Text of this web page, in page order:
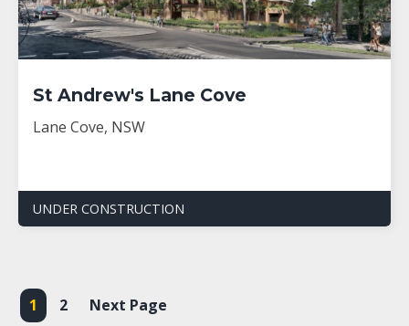
St Andrew's Lane Cove
Lane Cove, NSW
UNDER CONSTRUCTION
1 2 Next Page